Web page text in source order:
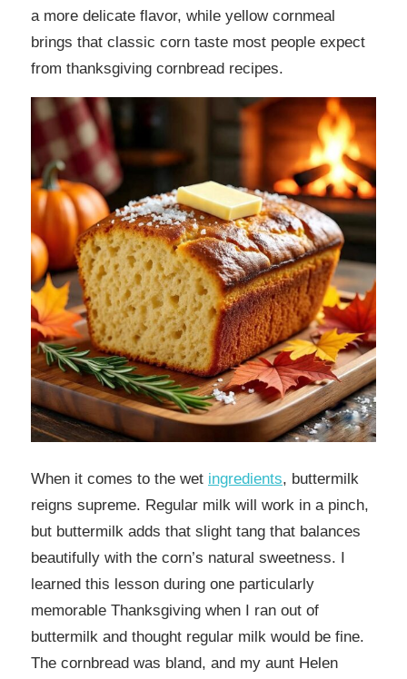
a more delicate flavor, while yellow cornmeal
brings that classic corn taste most people expect
from thanksgiving cornbread recipes.
When it comes to the wet ingredients, buttermilk
reigns supreme. Regular milk will work in a pinch,
but buttermilk adds that slight tang that balances
beautifully with the corn’s natural sweetness. I
learned this lesson during one particularly
memorable Thanksgiving when I ran out of
buttermilk and thought regular milk would be fine.
The cornbread was bland, and my aunt Helen